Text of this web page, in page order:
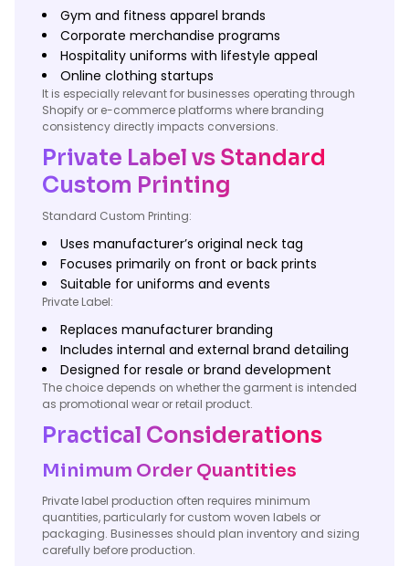
Gym and fitness apparel brands
Corporate merchandise programs
Hospitality uniforms with lifestyle appeal
Online clothing startups
It is especially relevant for businesses operating through
Shopify or e-commerce platforms where branding
consistency directly impacts conversions.
Private Label vs Standard
Custom Printing
Standard Custom Printing:
Uses manufacturer’s original neck tag
Focuses primarily on front or back prints
Suitable for uniforms and events
Private Label:
Replaces manufacturer branding
Includes internal and external brand detailing
Designed for resale or brand development
The choice depends on whether the garment is intended
as promotional wear or retail product.
Practical Considerations
Minimum Order Quantities
Private label production often requires minimum
quantities, particularly for custom woven labels or
packaging. Businesses should plan inventory and sizing
carefully before production.